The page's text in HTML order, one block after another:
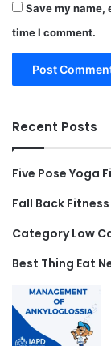
Save my name,
time I comment.
Recent Posts
Five Pose Yoga
Fall Back
Category Low
Best Thing Eat